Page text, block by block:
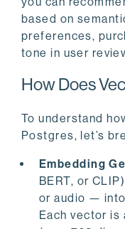
based on
preferences,
tone in user
How Does
To understand
Postgres, let’s
Embedding
BERT, or
or audio —
Each vector